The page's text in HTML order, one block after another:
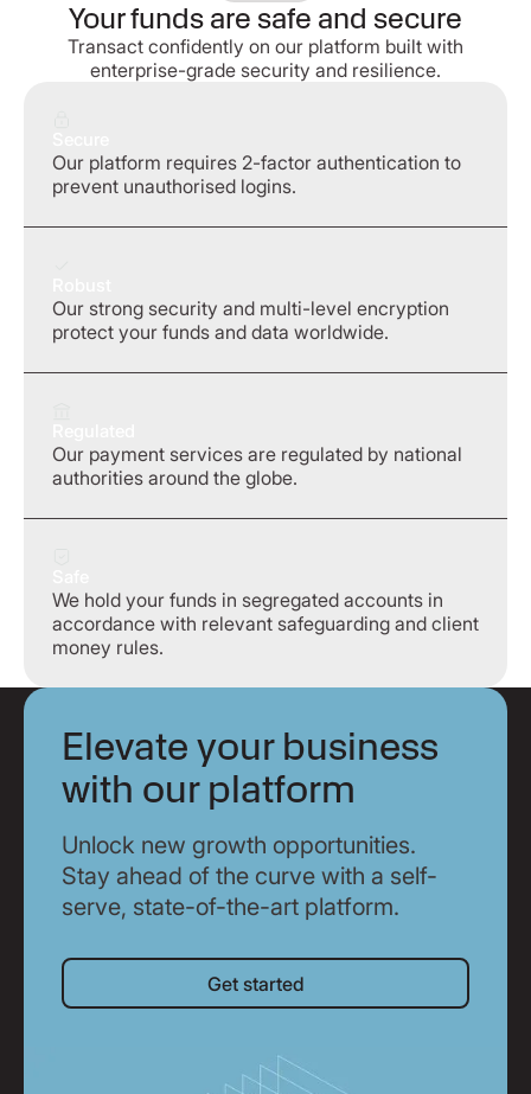
Your funds are safe and secure
Transact confidently on our platform built with
enterprise-grade security and resilience.
Our platform requires 2-factor authentication to
prevent unauthorised logins.
Our strong security and multi-level encryption
protect your funds and data worldwide.
Our payment services are regulated by national
authorities around the globe.
We hold your funds in segregated accounts in
accordance with relevant safeguarding and client
money rules.
Elevate your business
with our platform
Unlock new growth opportunities.
Stay ahead of the curve with a self-
serve, state-of-the-art platform.
Get started
Get started